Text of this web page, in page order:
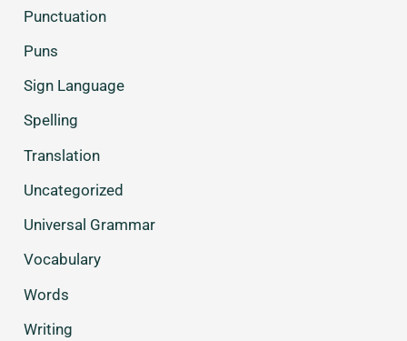
Punctuation
Puns
Sign Language
Spelling
Translation
Uncategorized
Universal Grammar
Vocabulary
Words
Writing